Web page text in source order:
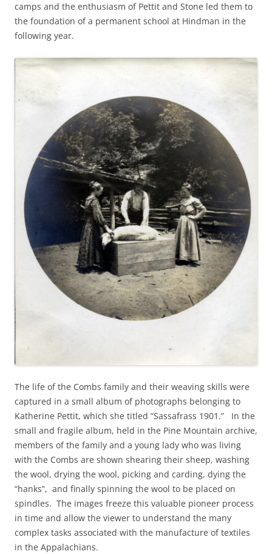
camps and the enthusiasm of Pettit and Stone led them to
the foundation of a permanent school at Hindman in the
following year.
The life of the Combs family and their weaving skills were
captured in a small album of photographs belonging to
Katherine Pettit, which she titled “Sassafrass 1901.” In the
small and fragile album, held in the Pine Mountain archive,
members of the family and a young lady who was living
with the Combs are shown shearing their sheep, washing
the wool, drying the wool, picking and carding, dying the
“hanks”, and finally spinning the wool to be placed on
spindles. The images freeze this valuable pioneer process
in time and allow the viewer to understand the many
complex tasks associated with the manufacture of textiles
in the Appalachians.